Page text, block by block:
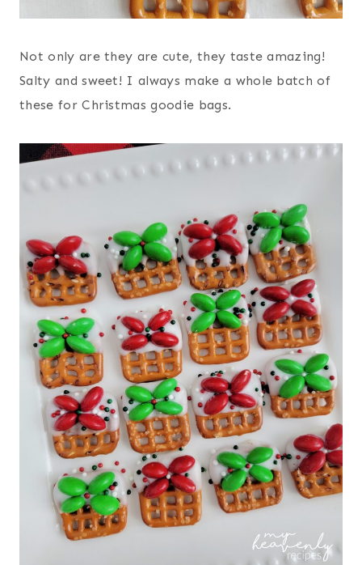
Not only are they are cute, they taste amazing!
Salty and sweet! I always make a whole batch of
these for Christmas goodie bags.